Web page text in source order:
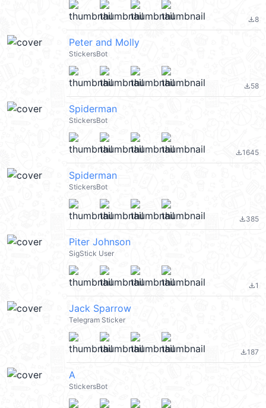
file_download8
Peter and Molly
StickersBot
file_download58
Spiderman
StickersBot
file_download1645
Spiderman
StickersBot
file_download385
Piter Johnson
SigStick User
file_download1
Jack Sparrow
Telegram Sticker
file_download187
A
StickersBot